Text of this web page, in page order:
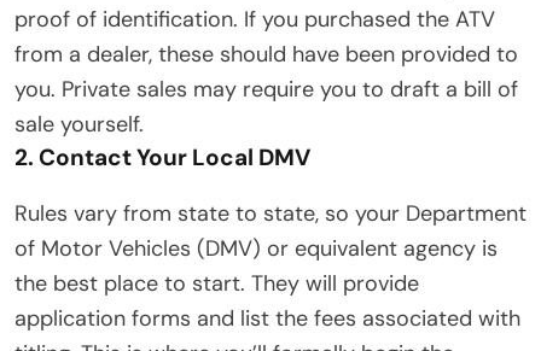
proof of identification. If you purchased the ATV
from a dealer, these should have been provided to
you. Private sales may require you to draft a bill of
sale yourself.
2. Contact Your Local DMV
Rules vary from state to state, so your Department
of Motor Vehicles (DMV) or equivalent agency is
the best place to start. They will provide
application forms and list the fees associated with